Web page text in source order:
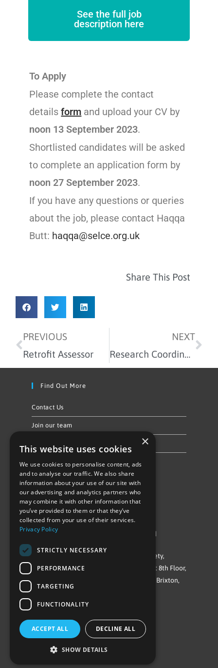
See the full job
description here
To Apply
Please complete the contact
detailsform and upload your CV by
noon 13 September 2023.
Shortlisted candidates will be asked
to complete an application form by
noon 27 September 2023.
If you have any questions or queries
about the job, please contact Haqqa
Butt: haqqa@selce.org.uk
Share This Post
PREVIOUS
Retrofit Assessor
NEXT
Research Coordinator
Find Out More
Contact Us
Join our team
Follow Us
©Repowering Limited/All rights reserved
Repowering London is a Registered Society,
Company No. IP032009. Registered office: 8th Floor,
Blue Star House, 234-244 Stockwell Road, Brixton,
SW9 9SP
×
This website uses cookies
We use cookies to personalise content, ads
and to analyse our traffic. We also share
information about your use of our site with
our advertising and analytics partners who
may combine it with other information that
you’ve provided to them or that they’ve
collected from your use of their services.
Privacy Policy
STRICTLY NECESSARY
PERFORMANCE
TARGETING
FUNCTIONALITY
ACCEPT ALL DECLINE ALL
SHOW DETAILS